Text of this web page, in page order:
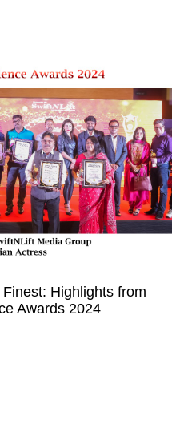
Highlights from
Awards 2024